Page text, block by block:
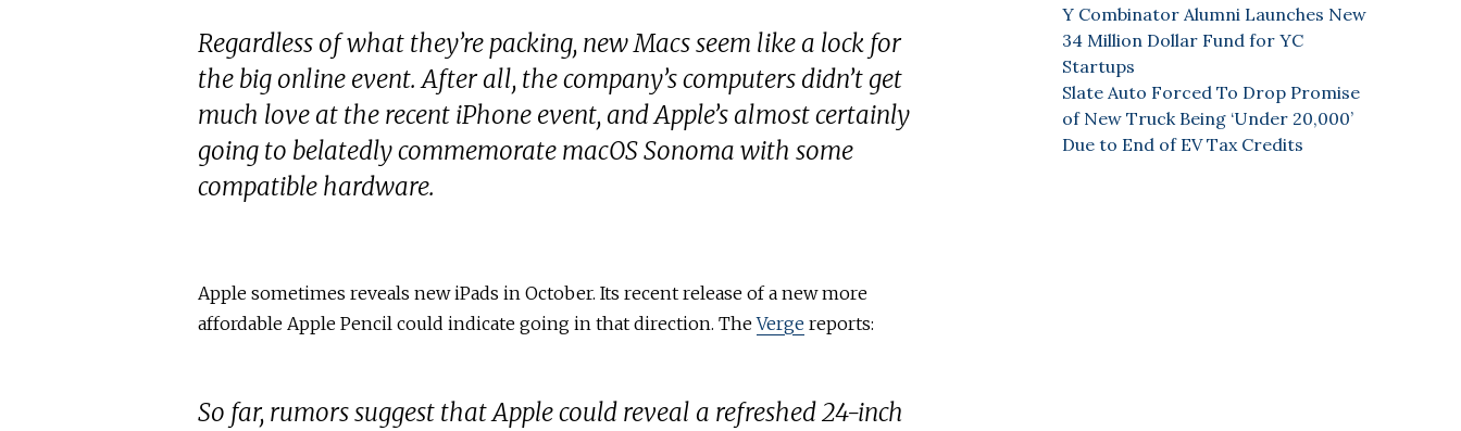
Regardless of what they’re packing, new Macs seem like a lock for
the big online event. After all, the company’s computers didn’t get
much love at the recent iPhone event, and Apple’s almost certainly
going to belatedly commemorate macOS Sonoma with some
compatible hardware.
Apple sometimes reveals new iPads in October. Its recent release of a new more
affordable Apple Pencil could indicate going in that direction. TheVerge reports:
So far, rumors suggest that Apple could reveal a refreshed 24-inch
Y Combinator Alumni Launches New
34 Million Dollar Fund for YC
Startups
Slate Auto Forced To Drop Promise
of New Truck Being ‘Under 20,000’
Due to End of EV Tax Credits